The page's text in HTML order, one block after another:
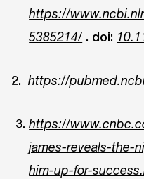
https://
5385214/. doi:
2. https://
https://
james-reveals-the-
him-up-for-